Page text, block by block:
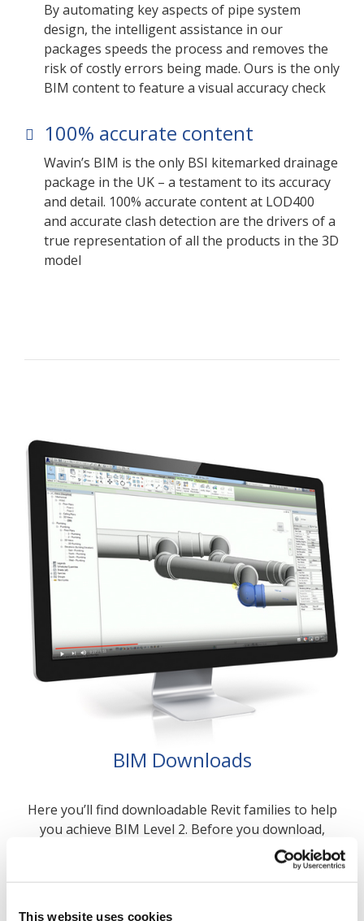
This website uses cookies
By automating key aspects of pipe system
design, the intelligent assistance in our
packages speeds the process and removes the
risk of costly errors being made. Ours is the only
BIM content to feature a visual accuracy check
100% accurate content
Wavin’s BIM is the only BSI kitemarked drainage
package in the UK – a testament to its accuracy
and detail. 100% accurate content at LOD400
and accurate clash detection are the drivers of a
true representation of all the products in the 3D
model
BIM Downloads
Here you’ll find downloadable Revit families to help
you achieve BIM Level 2. Before you download,
check out our Training Manual which contains all
the information you need to start your designs.